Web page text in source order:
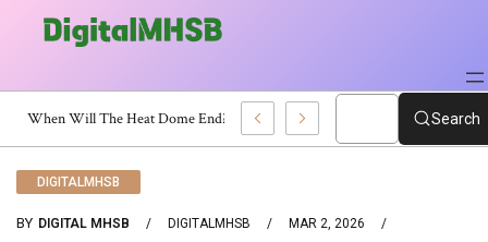
Certificate? Search
DIGITALMHSB
BY DIGITAL MHSB DIGITALMHSB
MAR 2, 2026